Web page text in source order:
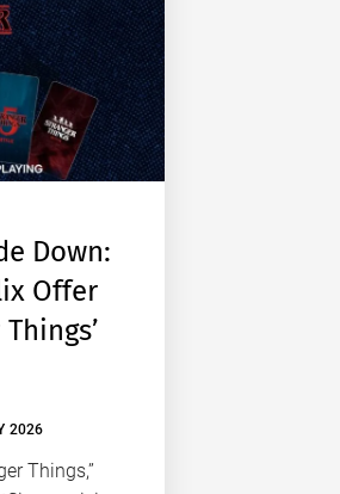
Down:
Offer
2026
Things,”